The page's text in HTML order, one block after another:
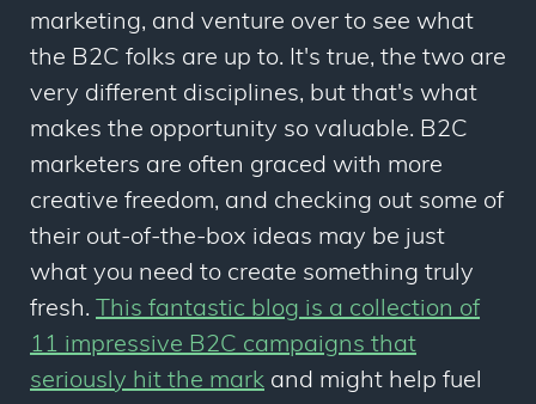
marketing, and venture over to see what
the B2C folks are up to. It's true, the two are
very different disciplines, but that's what
makes the opportunity so valuable. B2C
marketers are often graced with more
creative freedom, and checking out some of
their out-of-the-box ideas may be just
what you need to create something truly
fresh. This fantastic blog is a collection of
11 impressive B2C campaigns that
seriously hit the mark and might help fuel